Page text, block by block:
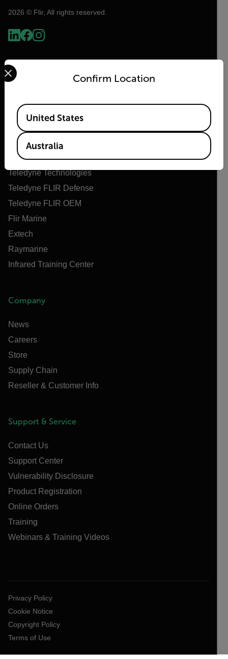
2026 © Flir, All rights reserved.
Flir
About Flir
Teledyne Technologies
Teledyne FLIR Defense
Teledyne FLIR OEM
Flir Marine
Extech
Raymarine
Infrared Training Center
Company
News
Careers
Store
Supply Chain
Reseller & Customer Info
Support & Service
Contact Us
Support Center
Vulnerability Disclosure
Product Registration
Online Orders
Training
Webinars & Training Videos
Privacy Policy
Cookie Notice
Copyright Policy
Terms of Use
Confirm Location
Select your preferred country and language from the
Available Locations
United States
Australia